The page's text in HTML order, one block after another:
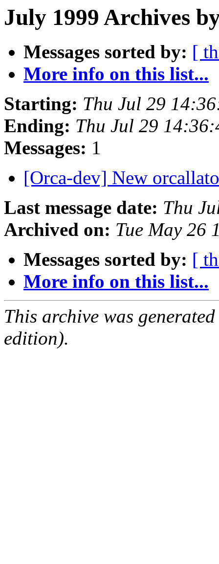
July 1999 Archives
Messages sorted by: [
More info on this list...
Starting: Thu Jul 29
Ending: Thu Jul 29
Messages: 1
[Orca-dev] New
Last message date: Thu
Archived on: Tue May 26
Messages sorted by: [
More info on this list...
This archive was
edition).